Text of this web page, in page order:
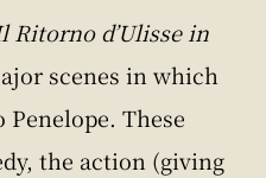
Ritorno d’Ulisse in
scenes in which
These
the action (giving